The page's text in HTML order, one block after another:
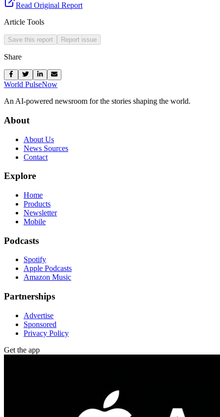
Read Original Report
Article Tools
Save this report Report issue
Share
World PulseNow
An AI-powered newsroom for the stories shaping the world.
About
About Us
News Sources
Contact
Explore
Home
Products
Newsletter
Mobile
Podcasts
Spotify
Apple Podcasts
Amazon Music
Partnerships
Advertise
Sponsored
Privacy Policy
Get the app